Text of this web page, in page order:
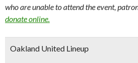
who are unable to attend the event,
donate online.
Oakland United Lineup